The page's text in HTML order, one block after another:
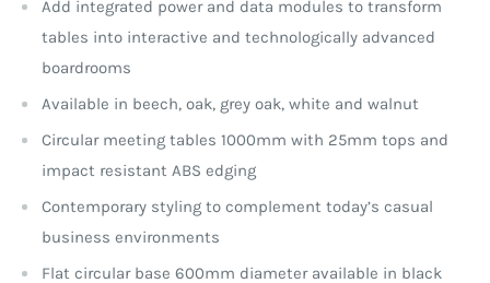
Add integrated power and data modules to transform
tables into interactive and technologically advanced
boardrooms
Available in beech, oak, grey oak, white and walnut
Circular meeting tables 1000mm with 25mm tops and
impact resistant ABS edging
Contemporary styling to complement today’s casual
business environments
Flat circular base 600mm diameter available in black